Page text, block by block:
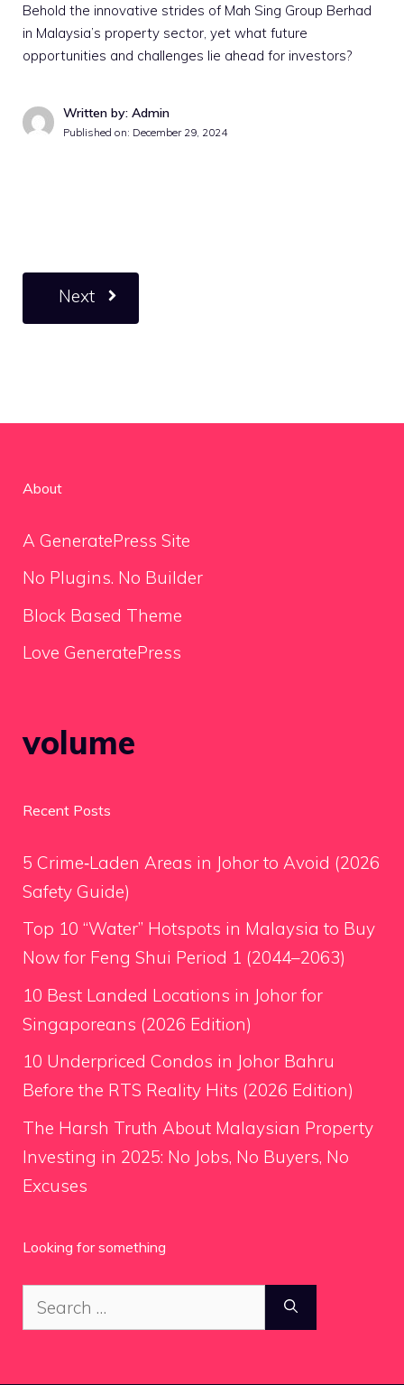
Behold the innovative strides of Mah Sing Group Berhad
in Malaysia’s property sector, yet what future
opportunities and challenges lie ahead for investors?
Written by: Admin
Published on: December 29, 2024
Next
About
A GeneratePress Site
No Plugins. No Builder
Block Based Theme
Love GeneratePress
volume
Recent Posts
5 Crime‑Laden Areas in Johor to Avoid (2026
Safety Guide)
Top 10 “Water” Hotspots in Malaysia to Buy
Now for Feng Shui Period 1 (2044–2063)
10 Best Landed Locations in Johor for
Singaporeans (2026 Edition)
10 Underpriced Condos in Johor Bahru
Before the RTS Reality Hits (2026 Edition)
The Harsh Truth About Malaysian Property
Investing in 2025: No Jobs, No Buyers, No
Excuses
Looking for something
Search
for: